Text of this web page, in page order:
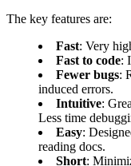
The key features are:
Fast: Very
Fast to code:
Fewer bugs:
induced errors.
Intuitive:
Less time
Easy:
reading docs.
Short: